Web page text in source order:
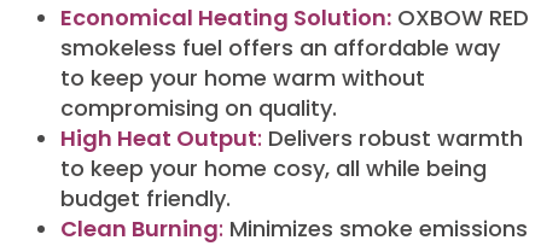
Economical Heating Solution: OXBOW RED
smokeless fuel offers an affordable way
to keep your home warm without
compromising on quality.
High Heat Output: Delivers robust warmth
to keep your home cosy, all while being
budget friendly.
Clean Burning: Minimizes smoke emissions